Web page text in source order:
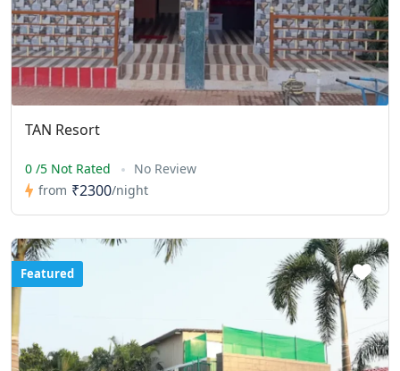
TAN Resort
0 /5 Not Rated
No Review
from ₹2300/night
Featured